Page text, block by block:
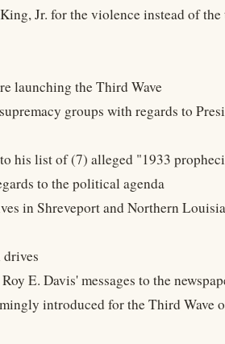
Jr. for the violence instead of
launching the Third Wave
groups with regards to
his list of (7) alleged "1933
to the political agenda
in Shreveport and Northern
drives
E. Davis' messages to the
introduced for the Third Wave